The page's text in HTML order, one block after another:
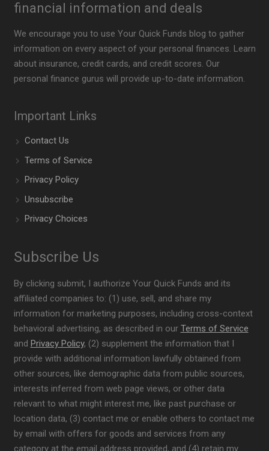
financial information and deals
We encourage you to use Your Quick Funds blog to gather
information on every aspect of your personal finances. Learn
about insurance, credit cards, and credit scores. Our
personal finance gurus will provide up-to-date information.
Important Links
Contact Us
Terms of Service
Privacy Policy
Unsubscribe
Privacy Choices
Subscribe Us
By clicking submit, I authorize Your Quick Funds and its
affiliated companies to: (1) use, sell, and share my
information for marketing purposes, including cross-context
behavioral advertising, as described in our Terms of Service
and Privacy Policy, (2) supplement the information that I
provide with additional information lawfully obtained from
other sources, like demographic data from public sources,
interests inferred from web page views, or other data
relevant to what might interest me, like past purchase or
location data, (3) contact me or enable others to contact me
by email with offers for goods and services from any
category at the email address provided, and (4) retain my